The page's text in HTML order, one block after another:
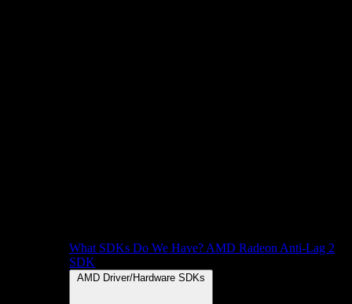
What SDKs Do We Have? AMD Radeon Anti-Lag 2
SDK
AMD Driver/Hardware SDKs